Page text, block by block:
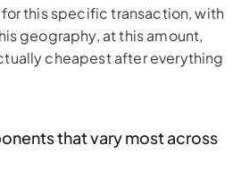
this specific transaction, with
geography, at this amount,
cheapest after everything
that vary most across